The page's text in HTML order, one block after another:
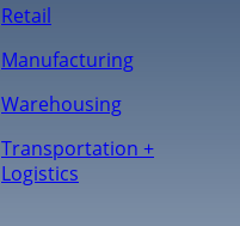
Retail
Manufacturing
Warehousing
Transportation +
Logistics